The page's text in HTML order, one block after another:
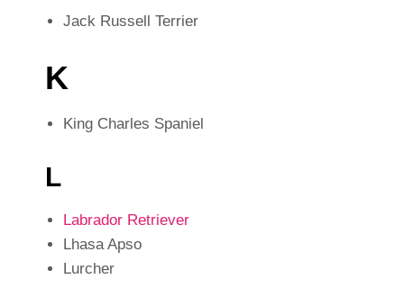
Jack Russell Terrier
K
King Charles Spaniel
L
Labrador Retriever
Lhasa Apso
Lurcher